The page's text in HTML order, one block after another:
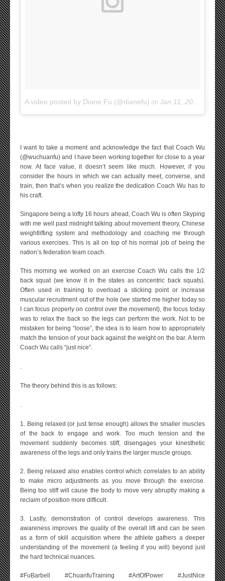
A video posted by Diane Fu (@dianefu) on Jan 11, 2015 at 11:39am PST
I want to take a moment and acknowledge the fact that Coach Wu
(@wuchuanfu) and I have been working together for close to a year
now. At face value, it doesn’t seem like much. However, if you
consider the hours in which we can actually meet, converse, and
train, then that’s when you realize the dedication Coach Wu has to
his craft.
Singapore being a lofty 16 hours ahead, Coach Wu is often Skyping
with me well past midnight talking about movement theory, Chinese
weightlifting system and methodology and coaching me through
various exercises. This is all on top of his normal job of being the
nation’s federation team coach.
This morning we worked on an exercise Coach Wu calls the 1/2
back squat (we know it in the states as concentric back squats).
Often used in training to overload a sticking point or increase
muscular recruitment out of the hole (we started me higher today so
I can focus properly on control over the movement), the focus today
was to relax the back so the legs can perform the work. Not to be
mistaken for being “loose”, the idea is to learn how to appropriately
match the tension of your back against the weight on the bar. A term
Coach Wu calls “just nice”.
.
The theory behind this is as follows:
.
1. Being relaxed (or just tense enough) allows the smaller muscles
of the back to engage and work. Too much tension and the
movement suddenly becomes stiff, disengages your kinesthetic
awareness of the legs and only trains the larger muscle groups.
2. Being relaxed also enables control which correlates to an ability
to make micro adjustments as you move through the exercise.
Being too stiff will cause the body to move very abruptly making a
reclaim of position more difficult.
3. Lastly, demonstration of control develops awareness. This
awareness improves the quality of the overall lift and can be seen
as a form of skill acquisition where the athlete gathers a deeper
understanding of the movement (a feeling if you will) beyond just
the hard technical nuances.
#FuBarbell #ChuanfuTraining #ArtOfPower #JustNice